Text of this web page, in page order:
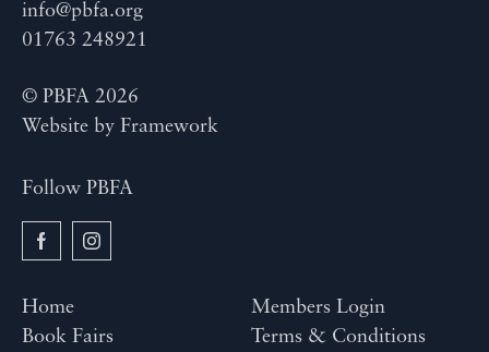
info@pbfa.org
01763 248921
© PBFA 2026
Website by Framework
Follow PBFA
Home
Book Fairs
Members Login
Terms & Conditions